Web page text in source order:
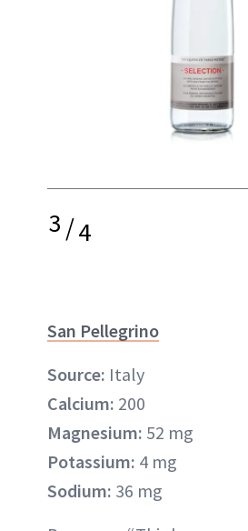
3/4
San Pellegrino
Source: Italy
Calcium: 200
Magnesium: 52 mg
Potassium: 4 mg
Sodium: 36 mg